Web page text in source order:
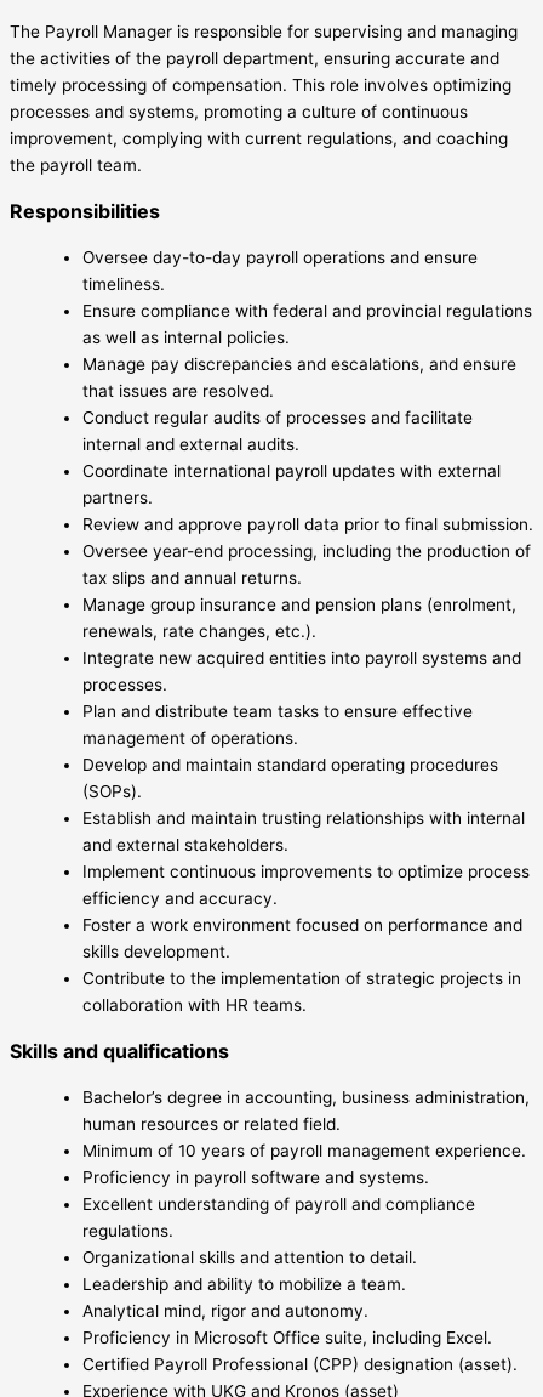
The Payroll Manager is responsible for supervising and managing
the activities of the payroll department, ensuring accurate and
timely processing of compensation. This role involves optimizing
processes and systems, promoting a culture of continuous
improvement, complying with current regulations, and coaching
the payroll team.
Responsibilities
Oversee day-to-day payroll operations and ensure
timeliness.
Ensure compliance with federal and provincial regulations
as well as internal policies.
Manage pay discrepancies and escalations, and ensure
that issues are resolved.
Conduct regular audits of processes and facilitate
internal and external audits.
Coordinate international payroll updates with external
partners.
Review and approve payroll data prior to final submission.
Oversee year-end processing, including the production of
tax slips and annual returns.
Manage group insurance and pension plans (enrolment,
renewals, rate changes, etc.).
Integrate new acquired entities into payroll systems and
processes.
Plan and distribute team tasks to ensure effective
management of operations.
Develop and maintain standard operating procedures
(SOPs).
Establish and maintain trusting relationships with internal
and external stakeholders.
Implement continuous improvements to optimize process
efficiency and accuracy.
Foster a work environment focused on performance and
skills development.
Contribute to the implementation of strategic projects in
collaboration with HR teams.
Skills and qualifications
Bachelor’s degree in accounting, business administration,
human resources or related field.
Minimum of 10 years of payroll management experience.
Proficiency in payroll software and systems.
Excellent understanding of payroll and compliance
regulations.
Organizational skills and attention to detail.
Leadership and ability to mobilize a team.
Analytical mind, rigor and autonomy.
Proficiency in Microsoft Office suite, including Excel.
Certified Payroll Professional (CPP) designation (asset).
Experience with UKG and Kronos (asset)